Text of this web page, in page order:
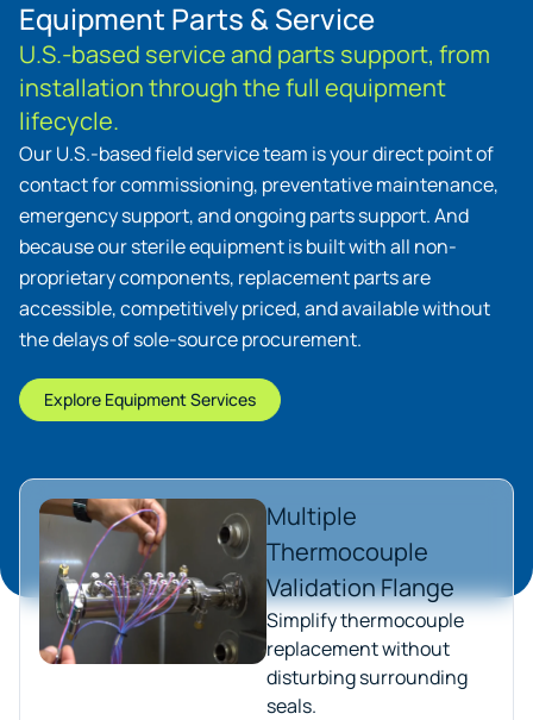
Equipment Parts & Service
U.S.-based service and parts support, from
installation through the full equipment
lifecycle.
Our U.S.-based field service team is your direct point of
contact for commissioning, preventative maintenance,
emergency support, and ongoing parts support. And
because our sterile equipment is built with all non-
proprietary components, replacement parts are
accessible, competitively priced, and available without
the delays of sole-source procurement.
Explore Equipment Services
Multiple
Thermocouple
Validation Flange
Simplify thermocouple
replacement without
disturbing surrounding
seals.